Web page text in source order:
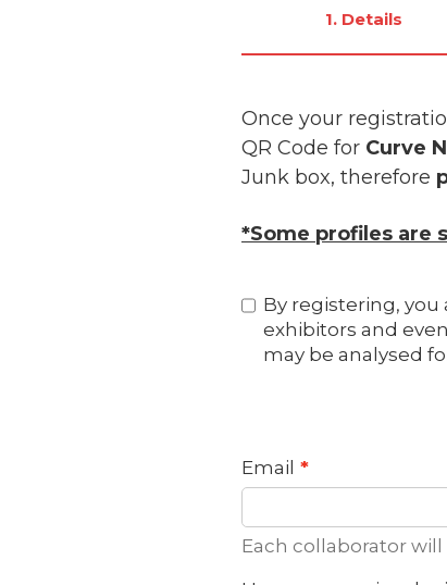
1. Details
Once your
QR Code for Curve
Junk box, therefore
*Some profiles are
By registering,
exhibitors and
may be analysed
Email
Each collaborator